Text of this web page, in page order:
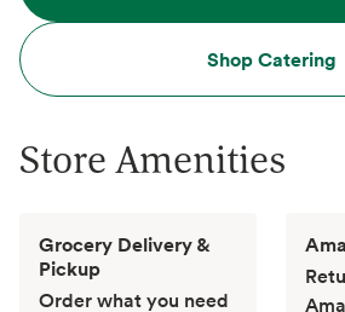
Shop Catering
Store Amenities
Grocery Delivery &
Pickup
Order what you need